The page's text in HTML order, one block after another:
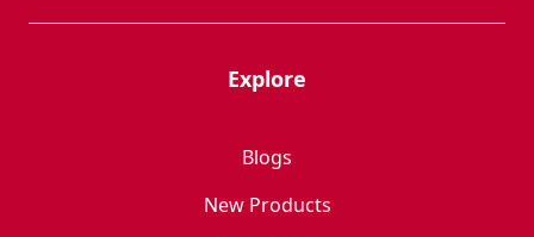
Explore
Blogs
New Products